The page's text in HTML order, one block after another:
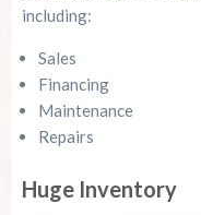
including:
Sales
Financing
Maintenance
Repairs
Huge Inventory